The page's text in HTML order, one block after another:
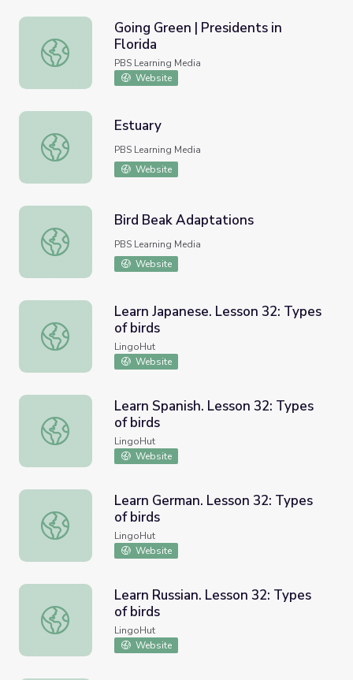
Going Green | Presidents in Florida
Going Green | Presidents in
Florida
PBS Learning Media
Website
Estuary
Estuary
PBS Learning Media
Website
Bird Beak Adaptations
Bird Beak Adaptations
PBS Learning Media
Website
Learn Japanese. Lesson 32: Types of birds
Learn Japanese. Lesson 32: Types
of birds
LingoHut
Website
Learn Spanish. Lesson 32: Types of birds
Learn Spanish. Lesson 32: Types
of birds
LingoHut
Website
Learn German. Lesson 32: Types of birds
Learn German. Lesson 32: Types
of birds
LingoHut
Website
Learn Russian. Lesson 32: Types of birds
Learn Russian. Lesson 32: Types
of birds
LingoHut
Website